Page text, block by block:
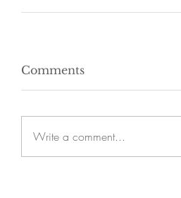
Comments
Write a comment...